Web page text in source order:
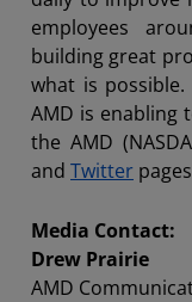
employees
building great
what is
AMD is enabling
the AMD
and Twitter
Media Contact:
Drew Prairie
AMD